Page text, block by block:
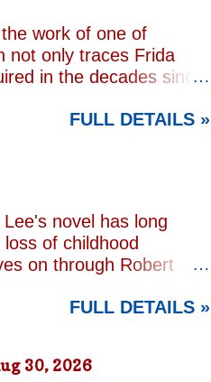
work of one of
not only traces Frida
in the decades since
self-portraits, she
Having
FULL DETAILS »
novel has long
of childhood
on through Robert
who defends a Black
remains
FULL DETAILS »
30, 2026